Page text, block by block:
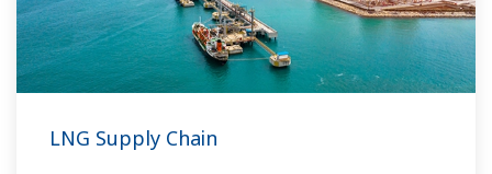
VigilantPlant solutions have helped plant
owners to achieve maximum profitability and
sustainable safety within their plants.
LNG Supply Chain